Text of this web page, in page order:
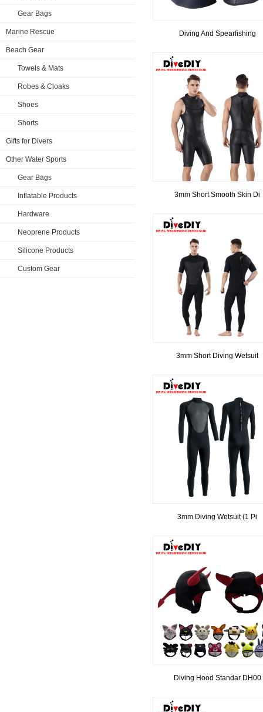
Gear Bags
Marine Rescue
Beach Gear
Towels & Mats
Robes & Cloaks
Shoes
Shorts
Gifts for Divers
Other Water Sports
Gear Bags
Inflatable Products
Hardware
Neoprene Products
Silicone Products
Custom Gear
Diving And Spearfishing
3mm Short Smooth Skin Di
3mm Short Diving Wetsuit
3mm Diving Wetsuit (1 Pi
Diving Hood Standar DH00